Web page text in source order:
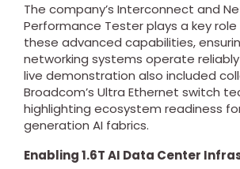
The company’s Interconnect and
Performance Tester plays a key
these advanced capabilities,
networking systems operate
live demonstration also included
Broadcom’s Ultra Ethernet switch
highlighting ecosystem readiness
generation AI fabrics.
Enabling 1.6T AI Data Center